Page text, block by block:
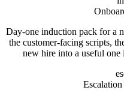
Day-one induction pack for a
the customer-facing scripts,
new hire into a useful